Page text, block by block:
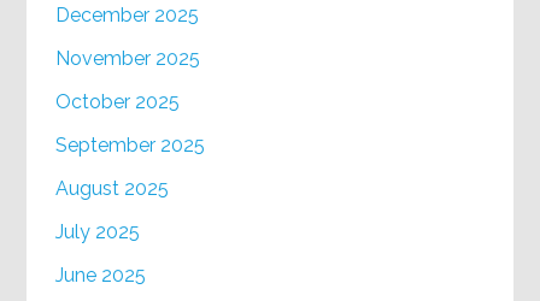
December 2025
November 2025
October 2025
September 2025
August 2025
July 2025
June 2025